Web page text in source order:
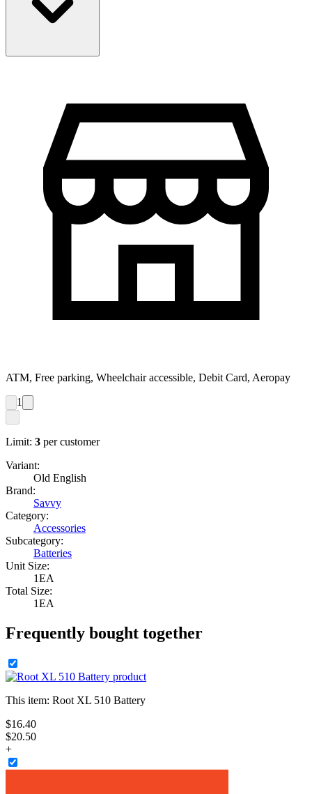
ATM, Free parking, Wheelchair accessible, Debit Card, Aeropay
1
Limit: 3 per customer
Variant:
Old English
Brand:
Savvy
Category:
Accessories
Subcategory:
Batteries
Unit Size:
1EA
Total Size:
1EA
Frequently bought together
This item: Root XL 510 Battery
$16.40
$20.50
+